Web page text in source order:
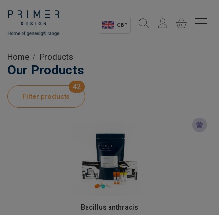
GBP
Shop
Product Information
Home Products
Our Products
Filter products
42
Bacillus anthracis